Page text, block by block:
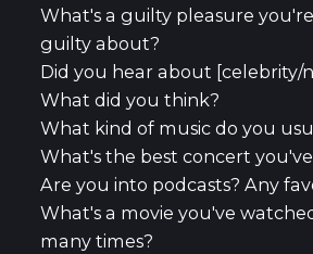
What's a guilty pleasure
guilty about?
Did you hear about [celebrity/
What did you think?
What kind of music do you
What's the best concert
Are you into podcasts? Any
What's a movie you've
many times?